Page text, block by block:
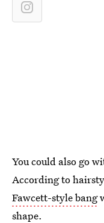
You could also go
According to
Fawcett-style bang
shape.